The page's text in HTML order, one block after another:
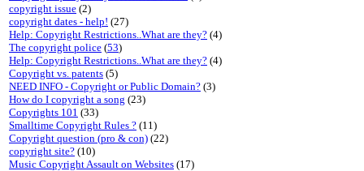
copyright issue (2)
copyright dates - help! (27)
Help: Copyright Restrictions..What are they? (4)
The copyright police (53)
Help: Copyright Restrictions..What are they? (4)
Copyright vs. patents (5)
NEED INFO - Copyright or Public Domain? (3)
How do I copyright a song (23)
Copyrights 101 (33)
Smalltime Copyright Rules ? (11)
Copyright question (pro & con) (22)
copyright site? (10)
Music Copyright Assault on Websites (17)